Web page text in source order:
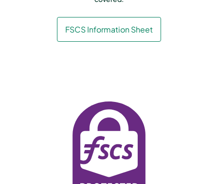
FSCS Information Sheet